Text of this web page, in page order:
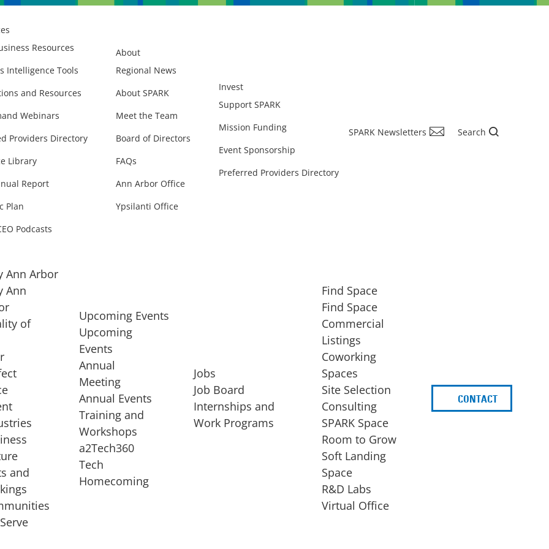
Resources
Intelligence Tools
and Resources
Webinars
Providers Directory
Library
Report
Plan
Podcasts
About
Regional News
About SPARK
Meet the Team
Board of Directors
FAQs
Ann Arbor Office
Ypsilanti Office
Invest
Support SPARK
Mission Funding
Event Sponsorship
Preferred Providers Directory
SPARK Newsletters Search
of
startup, a
STARTUP SERVICES
EXPANSION
Ann Arbor
Ann
of
and
Upcoming Events
Upcoming
Events
Annual
Meeting
Annual Events
Training and
Workshops
a2Tech360
Tech
Homecoming
Jobs
Job Board
Internships and
Work Programs
Find Space
Find Space
Commercial
Listings
Coworking
Spaces
Site Selection
Consulting
SPARK Space
Room to Grow
Soft Landing
Space
R&D Labs
Virtual Office
CONTACT